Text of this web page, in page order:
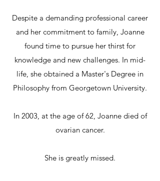
Despite a demanding professional career
and her commitment to family, Joanne
found time to pursue her thirst for
knowledge and new challenges. In mid-
life, she obtained a Master's Degree in
Philosophy from Georgetown University.
In 2003, at the age of 62, Joanne died of
ovarian cancer.
She is greatly missed.